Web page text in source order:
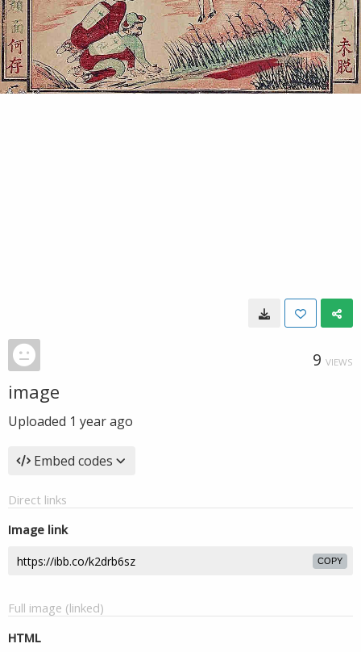
9 VIEWS
image
Uploaded 1 year ago
Embed codes
Direct links
Image link
COPY
Full image (linked)
HTML